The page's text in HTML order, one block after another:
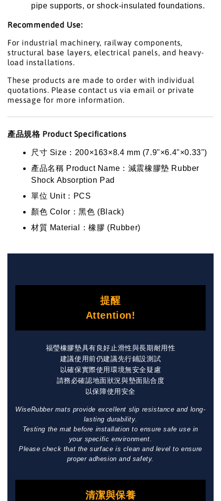
pipe supports, or shock-insulated foundations.
Recommended Use:
For industrial machinery, railway components,
structural base layers, electrical panels, and heavy-
load installations.
These products are made to order with individual
quotations. Please contact us via email or private
message for more information.
產品規格 Product Specifications
尺寸 Size：200×163×8.4 mm (7.9"×6.4"×0.33")
產品名稱 Product Name：減震橡膠墊 Rubber
Shock Absorption Pad
單位 Unit：PCS
顏色 Color：黑色 (Black)
材質 Material：橡膠 (Rubber)
提醒
Attention!
福瑩橡膠墊具有良好止滑性與長期耐用性
建議使用前仍建議先行鋪設測試
以確保實際使用環境無安全疑慮
請務必確認地面狀況與墊面貼合度
以保障使用安全
WiseRubber mats provide excellent slip resistance and long-
lasting durability.
Testing the mat before installation to ensure safe use in
your specific environment.
Please check that the surface is clean and level to ensure
proper adhesion and safety.
清潔與保養